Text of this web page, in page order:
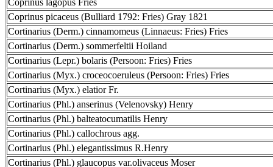
Coprinus lagopus Fries
Coprinus picaceus (Bulliard 1792: Fries) Gray 1821
Cortinarius (Derm.) cinnamomeus (Linnaeus: Fries) Fries
Cortinarius (Derm.) sommerfeltii Hoiland
Cortinarius (Lepr.) bolaris (Persoon: Fries) Fries
Cortinarius (Myx.) croceocoeruleus (Persoon: Fries) Fries
Cortinarius (Myx.) elatior Fr.
Cortinarius (Phl.) anserinus (Velenovsky) Henry
Cortinarius (Phl.) balteatocumatilis Henry
Cortinarius (Phl.) callochrous agg.
Cortinarius (Phl.) elegantissimus R.Henry
Cortinarius (Phl.) glaucopus var.olivaceus Moser